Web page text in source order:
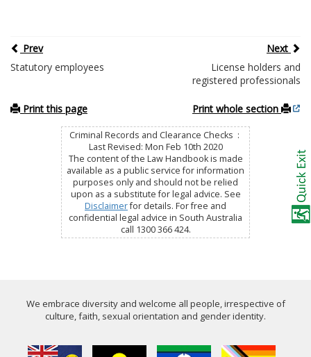
Prev
Next
Statutory employees
License holders and
registered professionals
Print this page Print whole section
Criminal Records and Clearance Checks :
Last Revised: Mon Feb 10th 2020
The content of the Law Handbook is made
available as a public service for information
purposes only and should not be relied
upon as a substitute for legal advice. See
Disclaimerfor details. For free and
confidential legal advice in South Australia
call 1300 366 424.
We embrace diversity and welcome all people, irrespective of
culture, faith, sexual orientation and gender identity.